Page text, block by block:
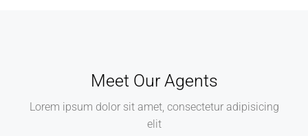
Meet Our Agents
Lorem ipsum dolor sit amet, consectetur adipisicing
elit